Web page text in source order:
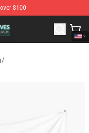
$100
Angels & Airwaves
/